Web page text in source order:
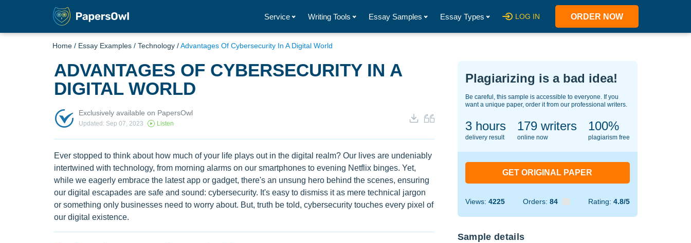
Service Writing Tools Essay Samples Essay Types LOG IN ORDER NOW
Home / Essay Examples / Technology /Advantages Of Cybersecurity In A Digital World
ADVANTAGES OF CYBERSECURITY IN A
DIGITAL WORLD
Exclusively available on PapersOwl
Updated: Sep 07, 2023 Listen
Ever stopped to think about how much of your life plays out in the digital realm? Our lives are undeniably
intertwined with technology, from morning alarms on our smartphones to evening Netflix binges. Yet,
while we eagerly embrace the latest app or gadget, there's an unsung hero behind the scenes, ensuring
our digital escapades are safe and sound: cybersecurity. It's easy to dismiss it as mere technical jargon
or something only businesses need to worry about. But, truth be told, cybersecurity touches every pixel of
our digital existence.
Plagiarizing is a bad idea!
Be careful, this sample is accessible to everyone. If you
want a unique paper, order it from our professional writers.
3 hours
delivery result
143writers
online now
100%
plagiarism free
GET ORIGINAL PAPER
Views: 4225 Orders: 84 Rating: 4.8/5
Sample details